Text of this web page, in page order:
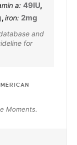
a: 49IU,
,iron: 2mg
for
Moments.